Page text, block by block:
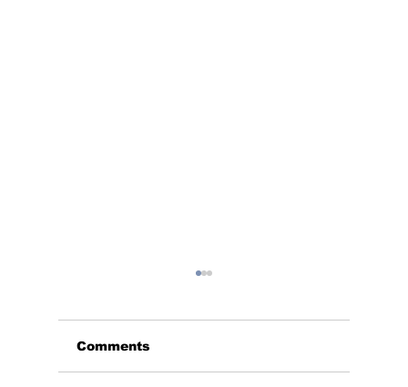
Comments